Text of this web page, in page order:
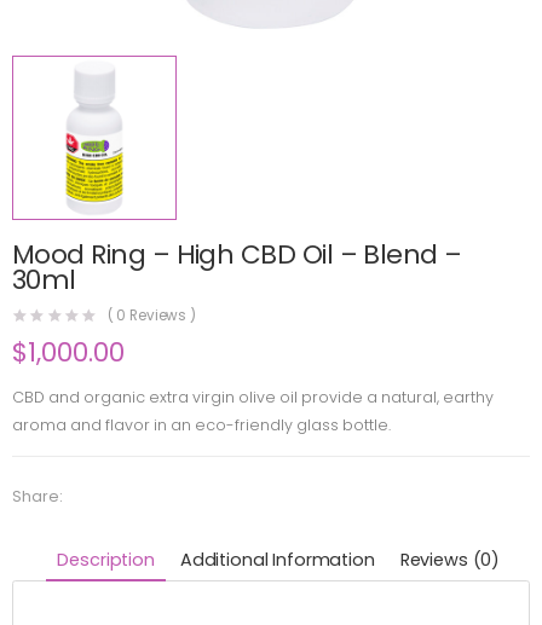
Mood Ring – High CBD Oil – Blend –
30ml
( 0 Reviews )
$1,000.00
CBD and organic extra virgin olive oil provide a natural, earthy
aroma and flavor in an eco-friendly glass bottle.
Share:
Description Additional Information Reviews (0)